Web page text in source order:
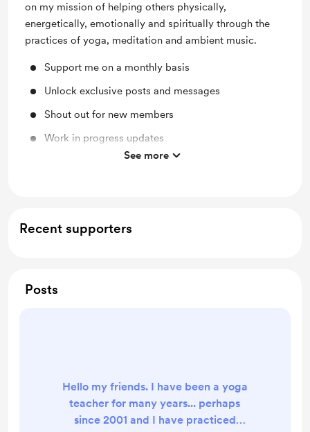
on my mission of helping others physically,
energetically, emotionally and spiritually through the
practices of yoga, meditation and ambient music.
Support me on a monthly basis
Unlock exclusive posts and messages
Shout out for new members
Work in progress updates
Quarterly Coaching sessions via Zoom
See more
Recent supporters
Posts
Hello my friends. I have been a yoga
teacher for many years... perhaps
since 2001 and I have practiced